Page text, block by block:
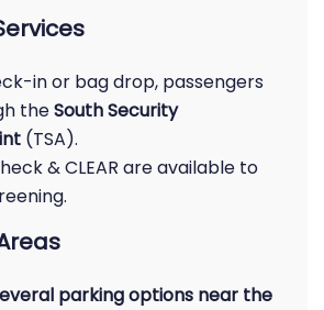
in or bag drop, passengers
theSouth Security
(TSA).
& CLEAR are available to
parking options near the